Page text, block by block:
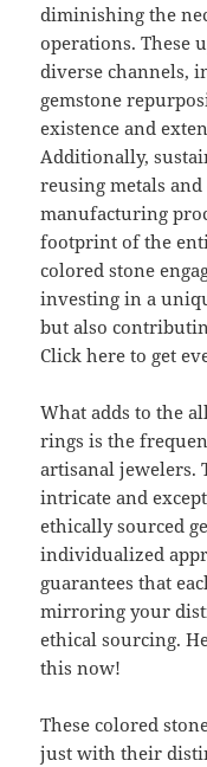
diminishing the
operations. These
diverse channels,
gemstone
existence and
Additionally,
reusing metals
manufacturing
footprint of the
colored stone
investing in a
but also
Click here to get
What adds to the
rings is the
artisanal jewelers.
intricate and
ethically sourced
individualized
guarantees that
mirroring your
ethical sourcing.
this now!
These colored
just with their